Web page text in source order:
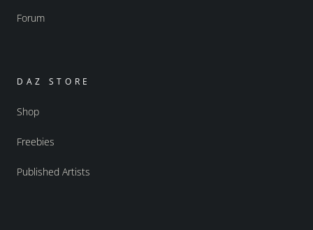
Forum
DAZ STORE
Shop
Freebies
Published Artists